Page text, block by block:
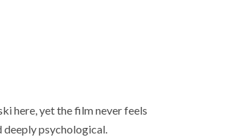
here, yet the film never feels
psychological.